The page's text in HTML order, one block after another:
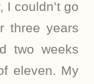
I couldn’t go
three years
two weeks
eleven. My